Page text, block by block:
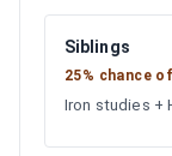
Siblings
25% chance
Iron studies +